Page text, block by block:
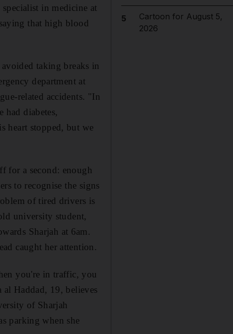
in medicine at
that high blood
taking breaks in
department at
related accidents. "In
had diabetes,
heart stopped, but we
for a second: enough
to recognise the signs
of tired drivers is
university student,
Sharjah at 6am.
caught her attention.
you're in traffic, you
Haddad, 19, believes
of Sharjah
parking when she
5
Cartoon for August 5,
2026